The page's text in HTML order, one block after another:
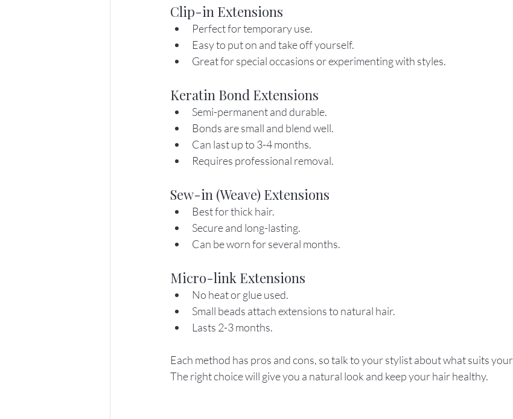
Clip-in Extensions
Perfect for temporary use.
Easy to put on and take off yourself.
Great for special occasions or experimenting with styles.
Keratin Bond Extensions
Semi-permanent and durable.
Bonds are small and blend well.
Can last up to 3-4 months.
Requires professional removal.
Sew-in (Weave) Extensions
Best for thick hair.
Secure and long-lasting.
Can be worn for several months.
Micro-link Extensions
No heat or glue used.
Small beads attach extensions to natural hair.
Lasts 2-3 months.
Each method has pros and cons, so talk to your stylist about what suits
The right choice will give you a natural look and keep your hair healthy.